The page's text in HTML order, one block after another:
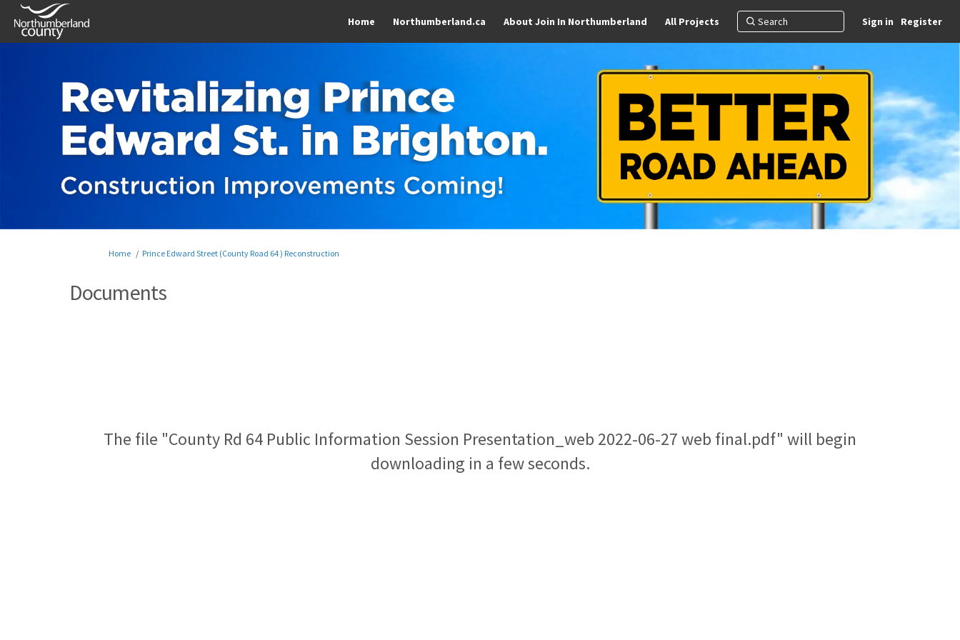
Home Northumberland.ca About Join In Northumberland All Projects Sign in Register
You are here:
Home Prince Edward Street (County Road 64 ) Reconstruction
Documents
The file "County Rd 64 Public Information Session Presentation_web 2022-06-27 web final.pdf" will begin
downloading in a few seconds.